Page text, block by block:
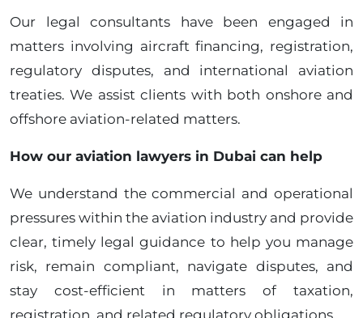
Our legal consultants have been engaged in
matters involving aircraft financing, registration,
regulatory disputes, and international aviation
treaties. We assist clients with both onshore and
offshore aviation-related matters.
How our aviation lawyers in Dubai can help
We understand the commercial and operational
pressures within the aviation industry and provide
clear, timely legal guidance to help you manage
risk, remain compliant, navigate disputes, and
stay cost-efficient in matters of taxation,
registration, and related regulatory obligations.